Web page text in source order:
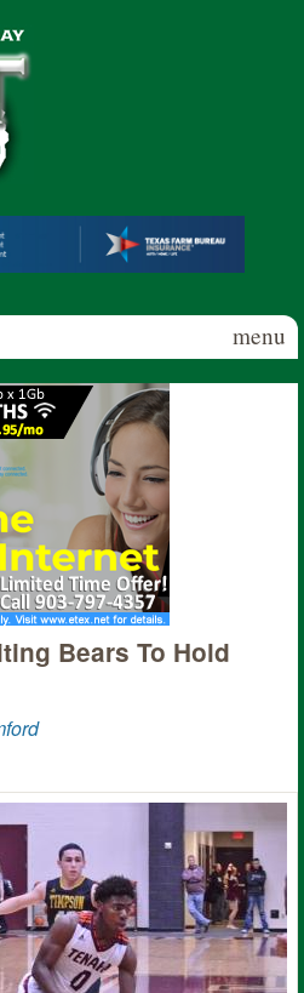
menu
Bears To Hold